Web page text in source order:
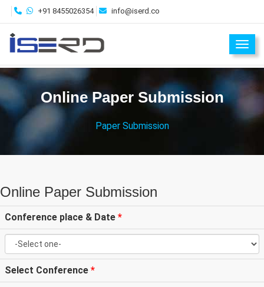
+91 8455026354 info@iserd.co
Online Paper Submission
Paper Submission
Online Paper Submission
Conference place & Date *
Select Conference *